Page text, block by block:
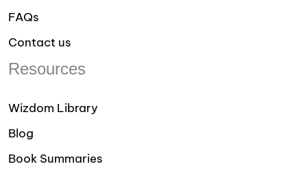
FAQs
Contact us
Resources
Wizdom Library
Blog
Book Summaries